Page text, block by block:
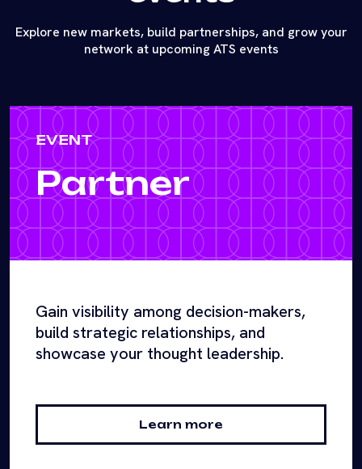
Explore new markets, build partnerships, and grow your
network at upcoming ATS events
EVENT
Partner
Gain visibility among decision-makers,
build strategic relationships, and
showcase your thought leadership.
Learn more